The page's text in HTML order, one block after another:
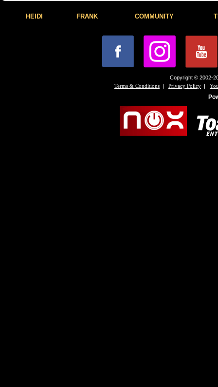
HEIDI FRANK COMMUNITY
Copyright © 2002-
Terms & Conditions | Privacy Policy |